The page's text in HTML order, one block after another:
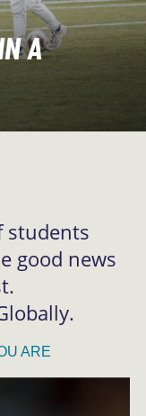
A
students
good news
ARE